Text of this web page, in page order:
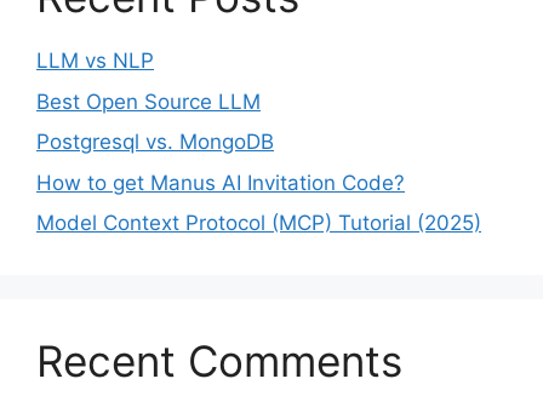
LLM vs NLP
Best Open Source LLM
Postgresql vs. MongoDB
How to get Manus AI Invitation Code?
Model Context Protocol (MCP) Tutorial (2025)
Recent Comments